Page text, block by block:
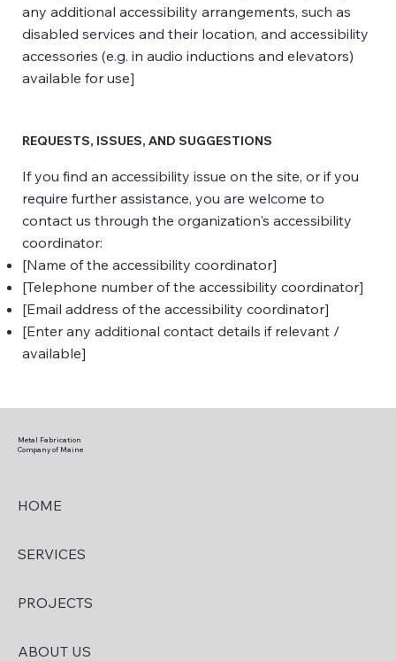
any additional accessibility arrangements, such as
disabled services and their location, and accessibility
accessories (e.g. in audio inductions and elevators)
available for use]
REQUESTS, ISSUES, AND SUGGESTIONS
If you find an accessibility issue on the site, or if you
require further assistance, you are welcome to
contact us through the organization's accessibility
coordinator:
[Name of the accessibility coordinator]
[Telephone number of the accessibility coordinator]
[Email address of the accessibility coordinator]
[Enter any additional contact details if relevant /
available]
Metal Fabrication
Company of Maine
HOME
SERVICES
PROJECTS
ABOUT US